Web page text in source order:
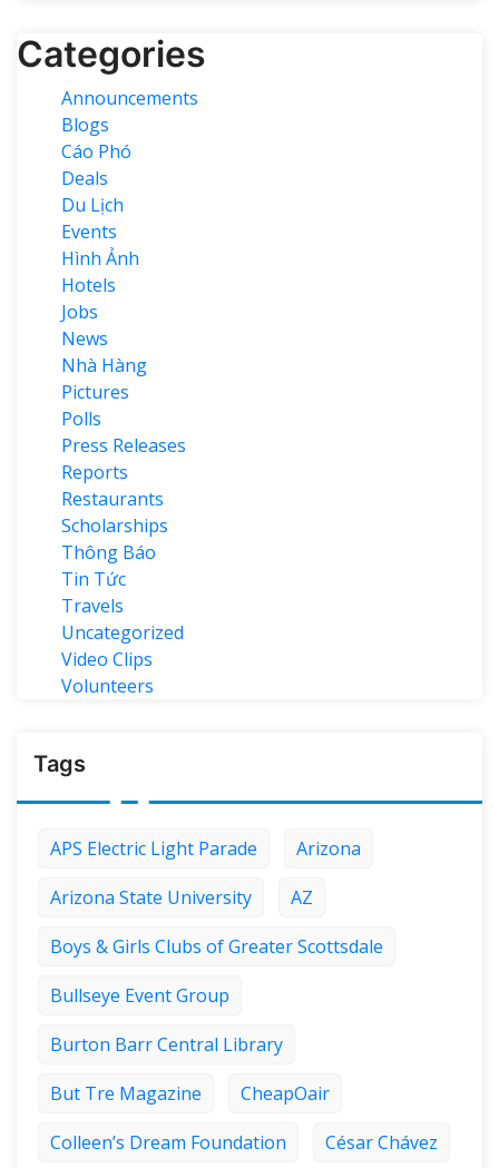
Categories
Announcements
Blogs
Cáo Phó
Deals
Du Lịch
Events
Hình Ảnh
Hotels
Jobs
News
Nhà Hàng
Pictures
Polls
Press Releases
Reports
Restaurants
Scholarships
Thông Báo
Tin Tức
Travels
Uncategorized
Video Clips
Volunteers
Tags
APS Electric Light Parade
Arizona
Arizona State University
AZ
Boys & Girls Clubs of Greater Scottsdale
Bullseye Event Group
Burton Barr Central Library
But Tre Magazine
CheapOair
Colleen’s Dream Foundation
César Chávez